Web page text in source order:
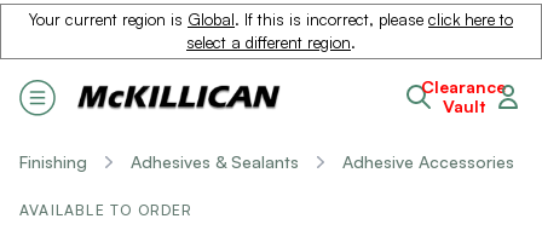
Your current region is Global. If this is incorrect, please click here to
select a different region.
Clearance
Vault
Finishing Adhesives & Sealants Adhesive Accessories
AVAILABLE TO ORDER